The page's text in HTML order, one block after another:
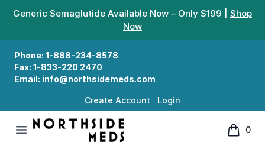
Generic Semaglutide Available Now – Only $199 | Shop
Now
Phone: 1-888-234-8578
Fax: 1-833-220 2470
Email: info@northsidemeds.com
Create Account Login
Open menu
Northside Meds
0
items